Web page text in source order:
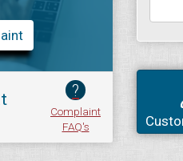
?
Complaint
FAQ's